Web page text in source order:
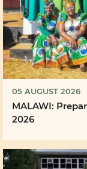
05 AUGUST 2026
MALAWI:
2026